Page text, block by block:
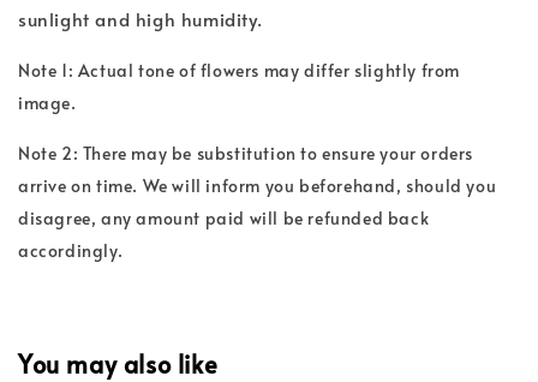
sunlight and high humidity.
Note 1: Actual tone of flowers may differ slightly from
image.
Note 2: There may be substitution to ensure your orders
arrive on time. We will inform you beforehand, should you
disagree, any amount paid will be refunded back
accordingly.
You may also like